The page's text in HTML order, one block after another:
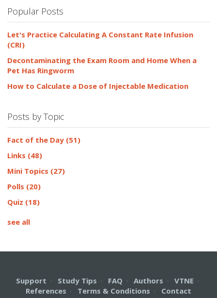
Popular Posts
Let's Practice Calculating A Constant Rate Infusion
(CRI)
Decontaminating the Exam Room and Home When a
Pet Has Ringworm
How to Calculate a Dose of Injectable Medication
Posts by Topic
Fact of the Day (51)
Links (48)
Mini Topics (27)
Polls (20)
Quiz (18)
see all
Support · Study Tips · FAQ · Authors · VTNE ·
References · Terms & Conditions · Contact